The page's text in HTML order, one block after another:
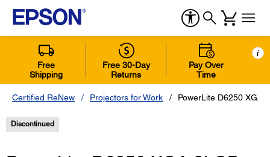
Free
Shipping
Free 30-Day
Returns
Pay Over
Time
i
Certified ReNew Projectors for Work PowerLite D6250 XGA
Discontinued